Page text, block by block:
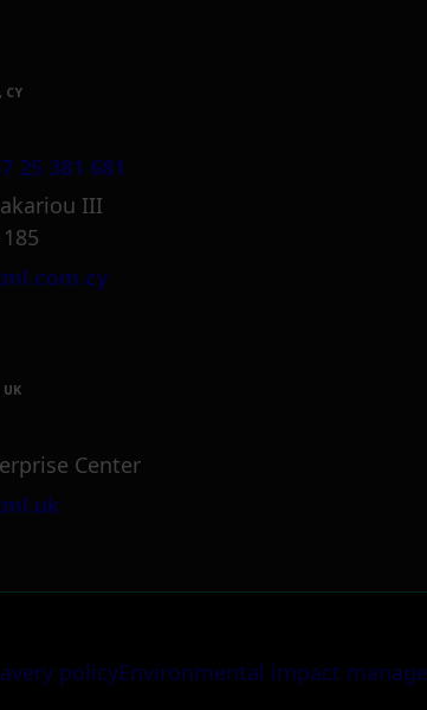
CY
25 381 681
III
Center
policyEnvironmental impact